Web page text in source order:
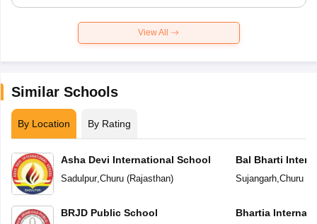
View All
Similar Schools
By Location By Rating
Asha Devi International School
Sadulpur, Churu(Rajasthan)
BRJD Public School
Bal Bharti
Sujangarh, Churu(
Bhartia